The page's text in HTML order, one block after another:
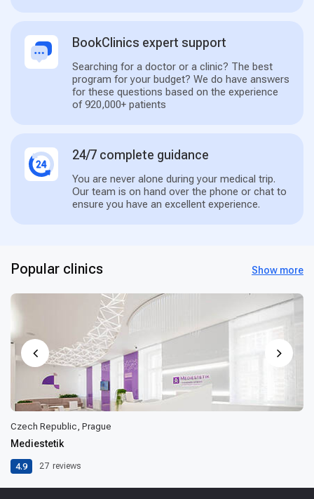
BookClinics expert support
Searching for a doctor or a clinic? The best
program for your budget? We do have answers
for these questions based on the experience
of 920,000+ patients
24/7 complete guidance
You are never alone during your medical trip.
Our team is on hand over the phone or chat to
ensure you have an excellent experience.
Popular clinics Show more
Czech Republic, Prague
Mediestetik
4.9 27 reviews